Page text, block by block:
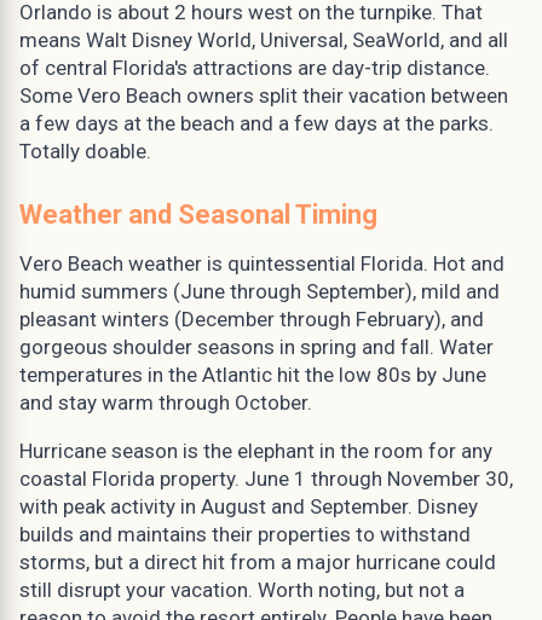
Orlando is about 2 hours west on the turnpike. That
means Walt Disney World, Universal, SeaWorld, and all
of central Florida's attractions are day-trip distance.
Some Vero Beach owners split their vacation between
a few days at the beach and a few days at the parks.
Totally doable.
Weather and Seasonal Timing
Vero Beach weather is quintessential Florida. Hot and
humid summers (June through September), mild and
pleasant winters (December through February), and
gorgeous shoulder seasons in spring and fall. Water
temperatures in the Atlantic hit the low 80s by June
and stay warm through October.
Hurricane season is the elephant in the room for any
coastal Florida property. June 1 through November 30,
with peak activity in August and September. Disney
builds and maintains their properties to withstand
storms, but a direct hit from a major hurricane could
still disrupt your vacation. Worth noting, but not a